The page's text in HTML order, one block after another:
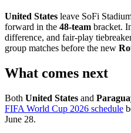
United States leave SoFi
forward in the 48-team bracket.
difference, and fair-play
group matches before the new
What comes next
Both United States and
FIFA World Cup 2026 schedule
June 28.